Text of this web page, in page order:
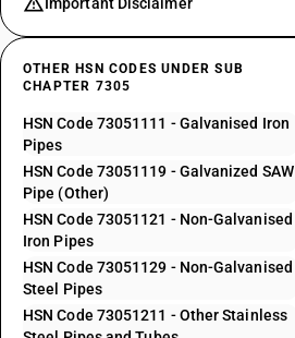
OTHER HSN CODES UNDER SUB
CHAPTER 7305
HSN Code 73051111 - Galvanised Iron
Pipes
HSN Code 73051119 - Galvanized SAW
Pipe (Other)
HSN Code 73051121 - Non-Galvanised
Iron Pipes
HSN Code 73051129 - Non-Galvanised
Steel Pipes
HSN Code 73051211 - Other Stainless